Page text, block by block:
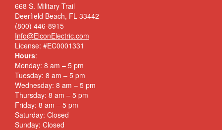
668 S. Military Trail
Deerfield Beach, FL 33442
(800) 446-8915
Info@ElconElectric.com
License: #EC0001331
Hours:
Monday: 8 am – 5 pm
Tuesday: 8 am – 5 pm
Wednesday: 8 am – 5 pm
Thursday: 8 am – 5 pm
Friday: 8 am – 5 pm
Saturday: Closed
Sunday: Closed